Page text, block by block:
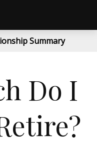
Summary
Do I